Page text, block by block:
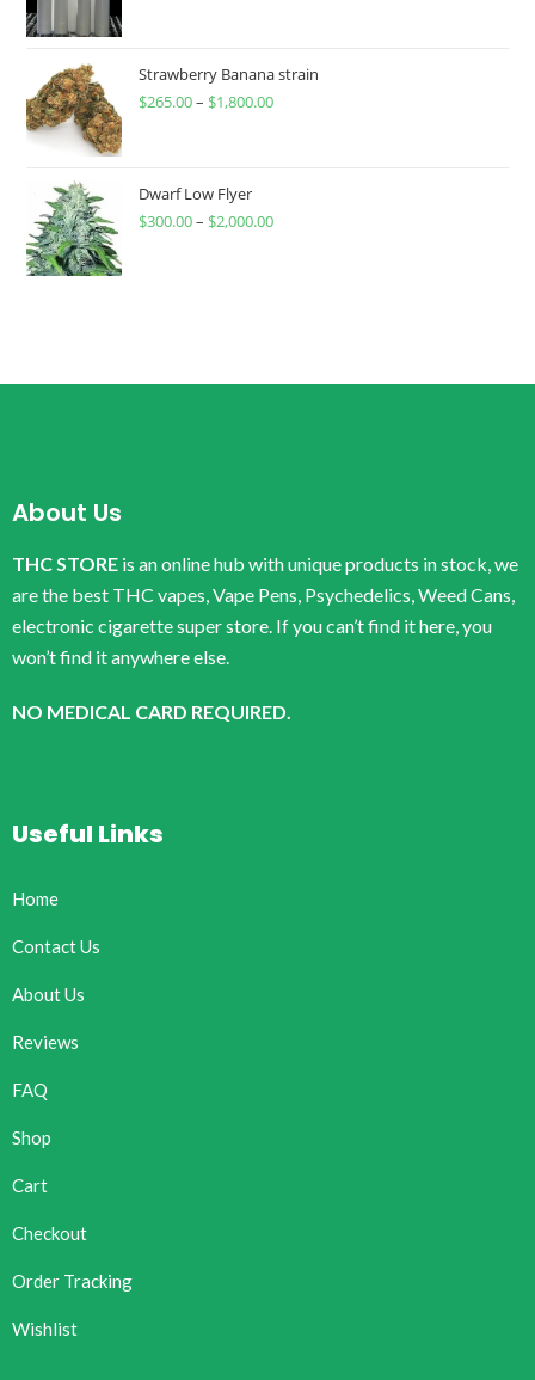
Strawberry Banana strain
$265.00– $1,800.00
Dwarf Low Flyer
$300.00– $2,000.00
About Us
THC STORE is an online hub with unique products in stock, we
are the best THC vapes, Vape Pens, Psychedelics, Weed Cans,
electronic cigarette super store. If you can’t find it here, you
won’t find it anywhere else.
NO MEDICAL CARD REQUIRED.
Useful Links
Home
Contact Us
About Us
Reviews
FAQ
Shop
Cart
Checkout
Order Tracking
Wishlist